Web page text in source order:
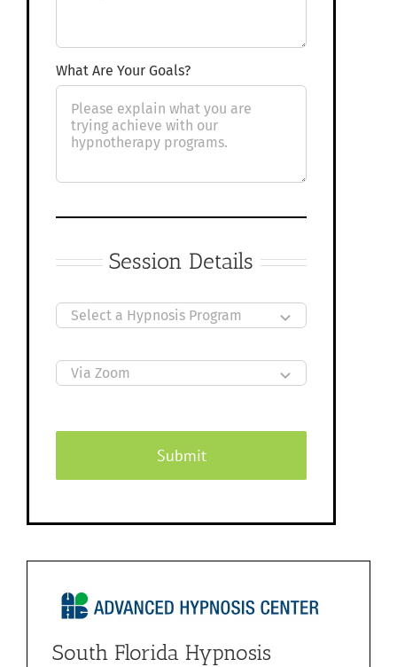
What Are Your Goals?
Session Details
Submit
South Florida Hypnosis